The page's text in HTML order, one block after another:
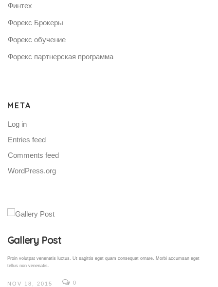
Финтех
Форекс Брокеры
Форекс обучение
Форекс партнерская программа
META
Log in
Entries feed
Comments feed
WordPress.org
Gallery Post
Proin volutpat venenatis luctus. Ut sagittis eget quam consequat ornare. Morbi accumsan eget
tellus non venenatis.
NOV 18, 2015 0